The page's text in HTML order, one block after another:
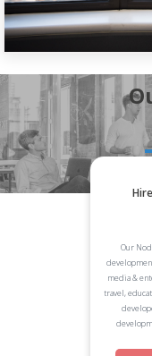
Our
media &
travel,